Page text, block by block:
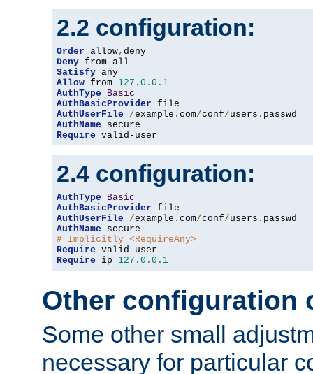
2.2 configuration:
Order allow,
Deny
Satisfy
Allow from 127.0 . 0.1
AuthType
Basic
AuthBasicProvider
AuthUserFile
/example . com/conf/users .
AuthName
Require valid-user
2.4 configuration:
AuthType
Basic
AuthBasicProvider
AuthUserFile
/example . com/conf/users .
AuthName
# Implicitly <RequireAny>
Require
Require ip 127.0 . 0.1
Other configuration
Some other small
necessary for particular